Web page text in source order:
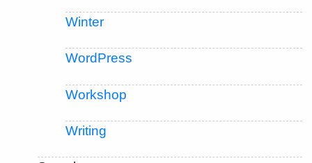
Winter
WordPress
Workshop
Writing